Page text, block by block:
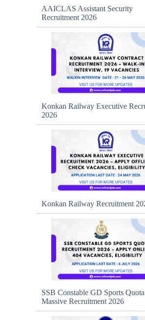
AAICLAS Assistant Security
Recruitment 2026
Konkan Railway Executive
2026
Konkan Railway Recruitment
SSB Constable GD Sports Quota
Massive Recruitment 2026